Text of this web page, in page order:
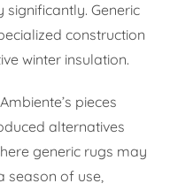
Generic
construction
winter insulation.
pieces
alternatives
generic rugs may
season of use,